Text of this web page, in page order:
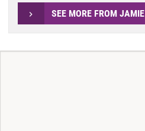
SEE MORE FROM JAMIE